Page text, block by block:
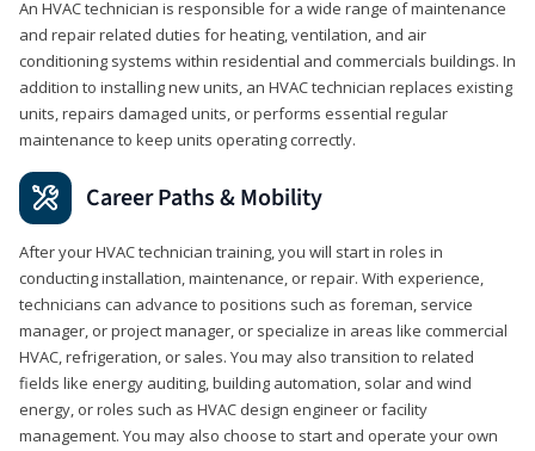
An HVAC technician is responsible for a wide range of maintenance
and repair related duties for heating, ventilation, and air
conditioning systems within residential and commercials buildings. In
addition to installing new units, an HVAC technician replaces existing
units, repairs damaged units, or performs essential regular
maintenance to keep units operating correctly.
Career Paths & Mobility
After your HVAC technician training, you will start in roles in
conducting installation, maintenance, or repair. With experience,
technicians can advance to positions such as foreman, service
manager, or project manager, or specialize in areas like commercial
HVAC, refrigeration, or sales. You may also transition to related
fields like energy auditing, building automation, solar and wind
energy, or roles such as HVAC design engineer or facility
management. You may also choose to start and operate your own